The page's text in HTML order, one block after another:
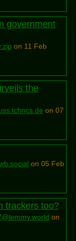
government
on 11 Feb
the
on 07
on 05 Feb
trackers too?
on